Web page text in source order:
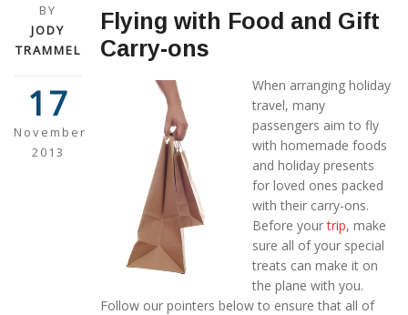
BY
JODY
TRAMMEL
17
November
2013
Flying with Food and Gift
Carry-ons
When arranging holiday
travel, many
passengers aim to fly
with homemade foods
and holiday presents
for loved ones packed
with their carry-ons.
Before yourtrip, make
sure all of your special
treats can make it on
the plane with you.
Follow our pointers below to ensure that all of